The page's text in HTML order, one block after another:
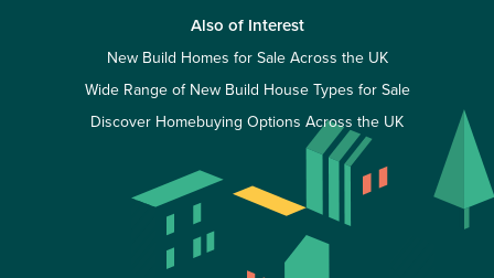
Also of Interest
New Build Homes for Sale Across the UK
Wide Range of New Build House Types for Sale
Discover Homebuying Options Across the UK